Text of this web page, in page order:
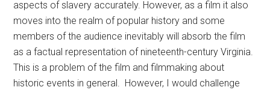
aspects of slavery accurately. However, as a film it also
moves into the realm of popular history and some
members of the audience inevitably will absorb the film
as a factual representation of nineteenth-century Virginia.
This is a problem of the film and filmmaking about
historic events in general. However, I would challenge